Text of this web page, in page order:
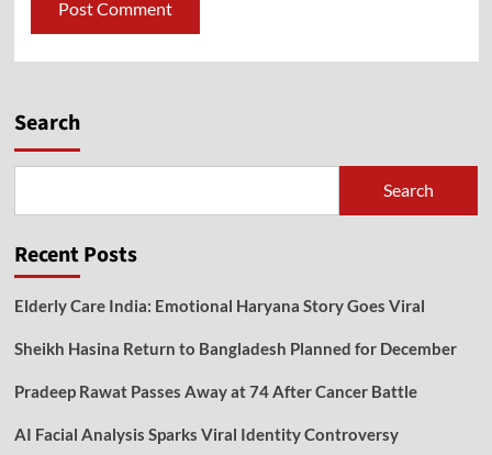
Search
Search
Recent Posts
Elderly Care India: Emotional Haryana Story Goes Viral
Sheikh Hasina Return to Bangladesh Planned for December
Pradeep Rawat Passes Away at 74 After Cancer Battle
AI Facial Analysis Sparks Viral Identity Controversy